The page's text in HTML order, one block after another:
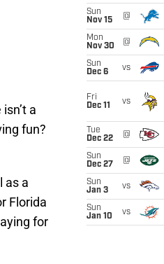
a
fun?
as a
Florida
for
Sun
Nov 15
@
Mon
Nov 30
@
Sun
Dec 6
vs
Fri
Dec 11
vs
Tue
Dec 22
@
Sun
Dec 27
@
Sun
Jan 3
vs
Sun
Jan 10
vs